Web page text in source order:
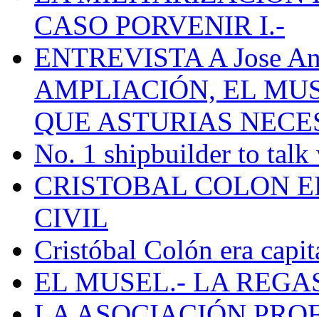
CASO PORVENIR I.-
ENTREVISTA A Jose
AMPLIACIÓN, EL
QUE ASTURIAS
No. 1 shipbuilder to talk
CRISTOBAL COLON
CIVIL
Cristóbal Colón era
EL MUSEL.- LA